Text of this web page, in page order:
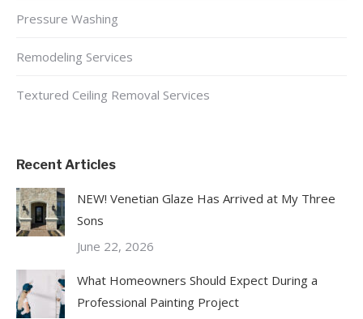
Pressure Washing
Remodeling Services
Textured Ceiling Removal Services
Recent Articles
NEW! Venetian Glaze Has Arrived at My Three
Sons
June 22, 2026
What Homeowners Should Expect During a
Professional Painting Project